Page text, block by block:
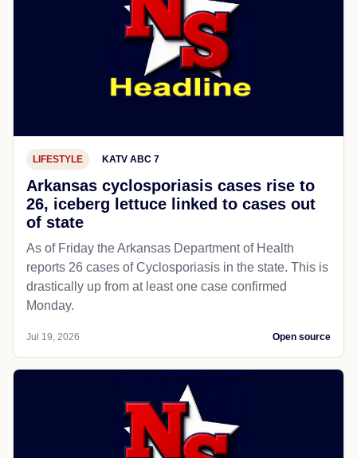
LIFESTYLE KATV ABC 7
Arkansas cyclosporiasis cases rise to
26, iceberg lettuce linked to cases out
of state
As of Friday the Arkansas Department of Health
reports 26 cases of Cyclosporiasis in the state. This is
drastically up from at least one case confirmed
Monday.
Jul 19, 2026 Open source